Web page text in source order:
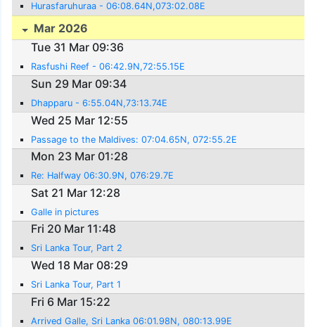
Hurasfaruhuraa - 06:08.64N,073:02.08E
Mar 2026
Tue 31 Mar 09:36
Rasfushi Reef - 06:42.9N,72:55.15E
Sun 29 Mar 09:34
Dhapparu - 6:55.04N,73:13.74E
Wed 25 Mar 12:55
Passage to the Maldives: 07:04.65N, 072:55.2E
Mon 23 Mar 01:28
Re: Halfway 06:30.9N, 076:29.7E
Sat 21 Mar 12:28
Galle in pictures
Fri 20 Mar 11:48
Sri Lanka Tour, Part 2
Wed 18 Mar 08:29
Sri Lanka Tour, Part 1
Fri 6 Mar 15:22
Arrived Galle, Sri Lanka 06:01.98N, 080:13.99E